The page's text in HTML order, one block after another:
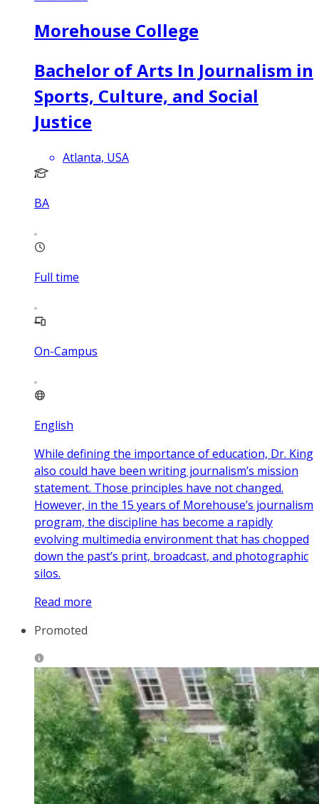
Morehouse College
Bachelor of Arts In Journalism in
Sports, Culture, and Social
Justice
Atlanta, USA
BA
Full time
On-Campus
English
While defining the importance of education, Dr. King
also could have been writing journalism’s mission
statement. Those principles have not changed.
However, in the 15 years of Morehouse’s journalism
program, the discipline has become a rapidly
evolving multimedia environment that has chopped
down the past’s print, broadcast, and photographic
silos.
Read more
Promoted